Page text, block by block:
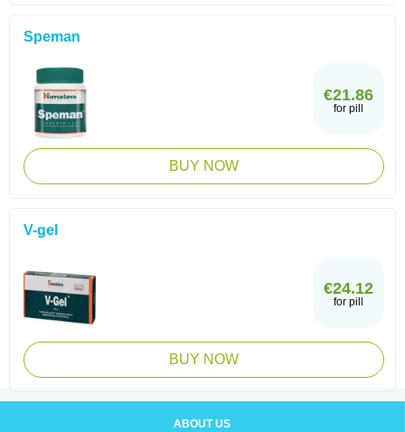
Speman
€21.86
for pill
BUY NOW
V-gel
€24.12
for pill
BUY NOW
ABOUT US